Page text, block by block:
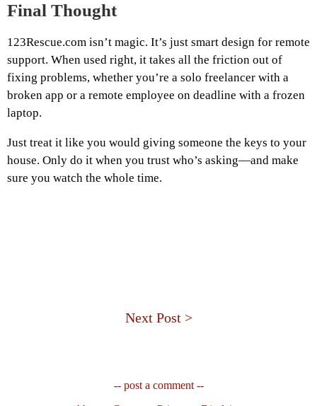
Final Thought
123Rescue.com isn’t magic. It’s just smart design for remote
support. When used right, it takes all the friction out of
fixing problems, whether you’re a solo freelancer with a
broken app or a remote employee on deadline with a frozen
laptop.
Just treat it like you would giving someone the keys to your
house. Only do it when you trust who’s asking—and make
sure you watch the whole time.
Next Post >
-- post a comment --